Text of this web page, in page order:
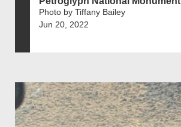
Photo by Tiffany Bailey
Jun 20, 2022